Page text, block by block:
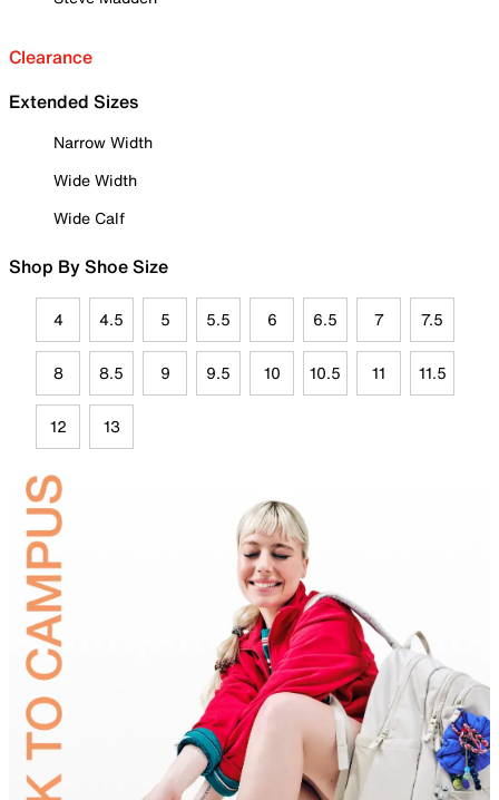
Clearance
Extended Sizes
Narrow Width
Wide Width
Wide Calf
Shop By Shoe Size
4 4.5 5 5.5 6 6.5 7 7.5
8 8.5 9 9.5 10 10.5 11 11.5
12 13